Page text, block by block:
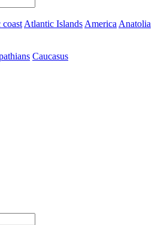
Atlantic Islands America Anatolia
Caucasus